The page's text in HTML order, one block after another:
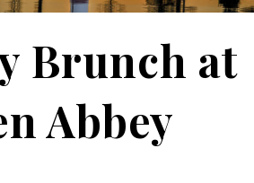
Brunch at
Abbey